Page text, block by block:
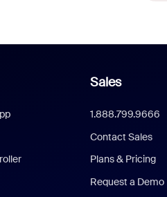
Sales
1.888.799.9666
Contact Sales
Plans & Pricing
Request a Demo